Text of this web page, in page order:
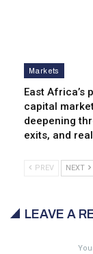
Markets
East Africa’s
capital
deepening
exits, and
PREV NEXT
LEAVE A